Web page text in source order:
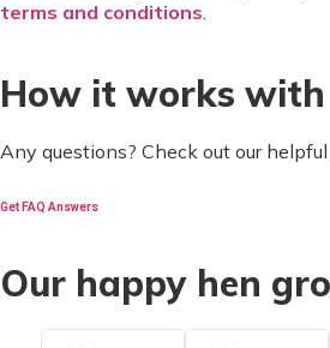
terms and conditions.
How it works with
Any questions? Check out our
Get FAQ Answers
Our happy hen